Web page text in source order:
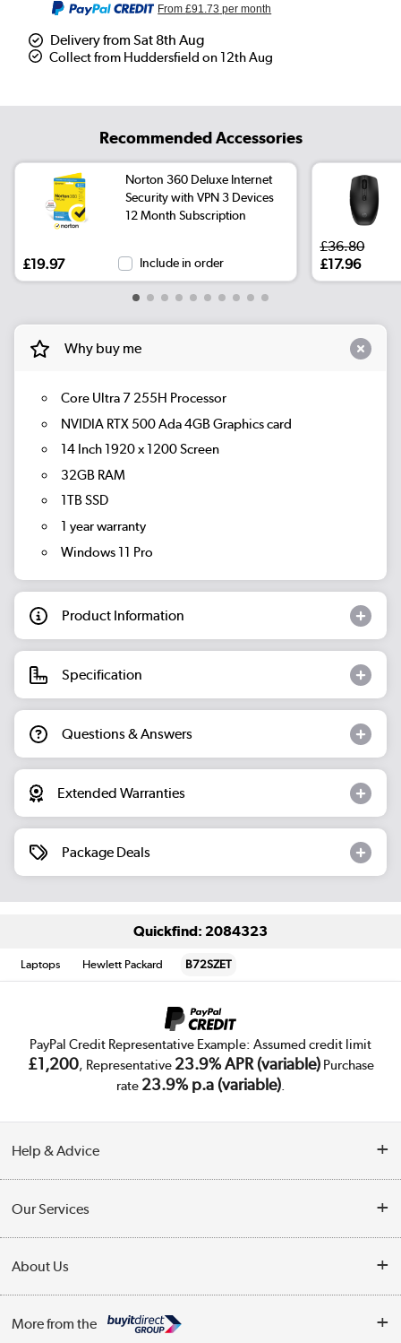
From£91.73 per month
Delivery from Sat 8th Aug
Collect from Huddersfield on 12th Aug
Recommended Accessories
Norton 360 Deluxe Internet
Security with VPN 3 Devices
12 Month Subscription
£19.97 Include in order
£36.80
£17.96
Why buy me
Core Ultra 7 255H Processor
NVIDIA RTX 500 Ada 4GB Graphics card
14 Inch 1920 x 1200 Screen
32GB RAM
1TB SSD
1 year warranty
Windows 11 Pro
Product Information
Specification
Questions & Answers
Extended Warranties
Package Deals
Quickfind: 2084323
Laptops Hewlett Packard B72SZET
PayPal Credit Representative Example: Assumed credit limit
£1,200, Representative 23.9% APR (variable)Purchase
rate 23.9% p.a (variable).
Help & Advice
Collection Points
Finance
My Account
Our Services
Trade Enquiries
Public Sector
About Us
More from the